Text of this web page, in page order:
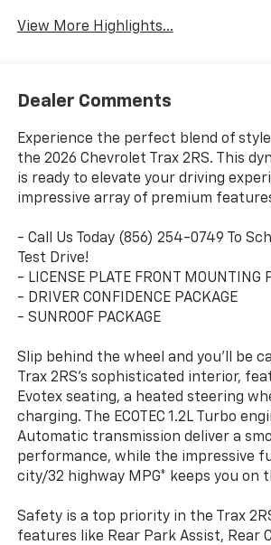
View More Highlights...
Dealer Comments
Experience the perfect blend of
the 2026 Chevrolet Trax 2RS. This
is ready to elevate your driving
impressive array of premium
- Call Us Today (856) 254-0749 To
Test Drive!
- LICENSE PLATE FRONT MOUNTING
- DRIVER CONFIDENCE PACKAGE
- SUNROOF PACKAGE
Slip behind the wheel and you'll be
Trax 2RS's sophisticated interior,
Evotex seating, a heated steering
charging. The ECOTEC 1.2L Turbo
Automatic transmission deliver a
performance, while the impressive
city/32 highway MPG* keeps you on
Safety is a top priority in the Trax
features like Rear Park Assist, Rear